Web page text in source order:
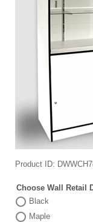
Product ID
Choose Wall Retail
Black
Maple